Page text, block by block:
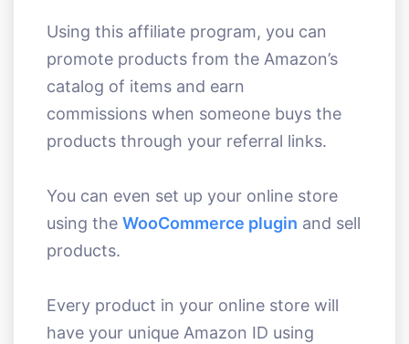
Using this affiliate program, you can
promote products from the Amazon’s
catalog of items and earn
commissions when someone buys the
products through your referral links.
You can even set up your online store
using the WooCommerce plugin and sell
products.
Every product in your online store will
have your unique Amazon ID using